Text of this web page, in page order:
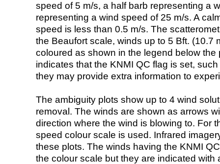
speed of 5 m/s, a half barb representing a
representing a wind speed of 25 m/s. A
speed is less than 0.5 m/s. The
the Beaufort scale, winds up to 5 Bft. (10.7
coloured as shown in the legend below the
indicates that the KNMI QC flag is set,
they may provide extra information to
The ambiguity plots show up to 4 wind
removal. The winds are shown as arrows
direction where the wind is blowing to. For
speed colour scale is used. Infrared
these plots. The winds having the KNMI
the colour scale but they are indicated with